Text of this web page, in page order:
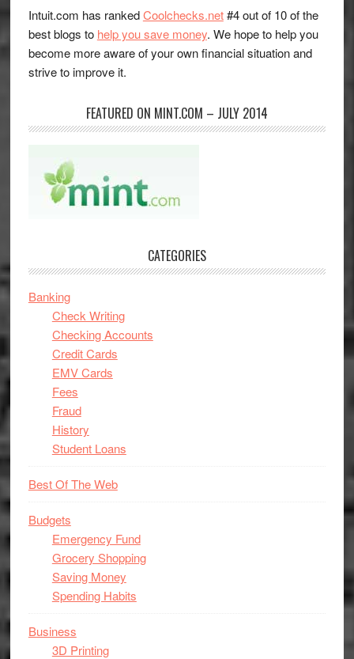
Intuit.com has rankedCoolchecks.net#4 out of 10 of the
best blogs to help you save money. We hope to help you
become more aware of your own financial situation and
strive to improve it.
FEATURED ON MINT.COM – JULY 2014
CATEGORIES
Banking
Check Writing
Checking Accounts
Credit Cards
EMV Cards
Fees
Fraud
History
Student Loans
Best Of The Web
Budgets
Emergency Fund
Grocery Shopping
Saving Money
Spending Habits
Business
3D Printing